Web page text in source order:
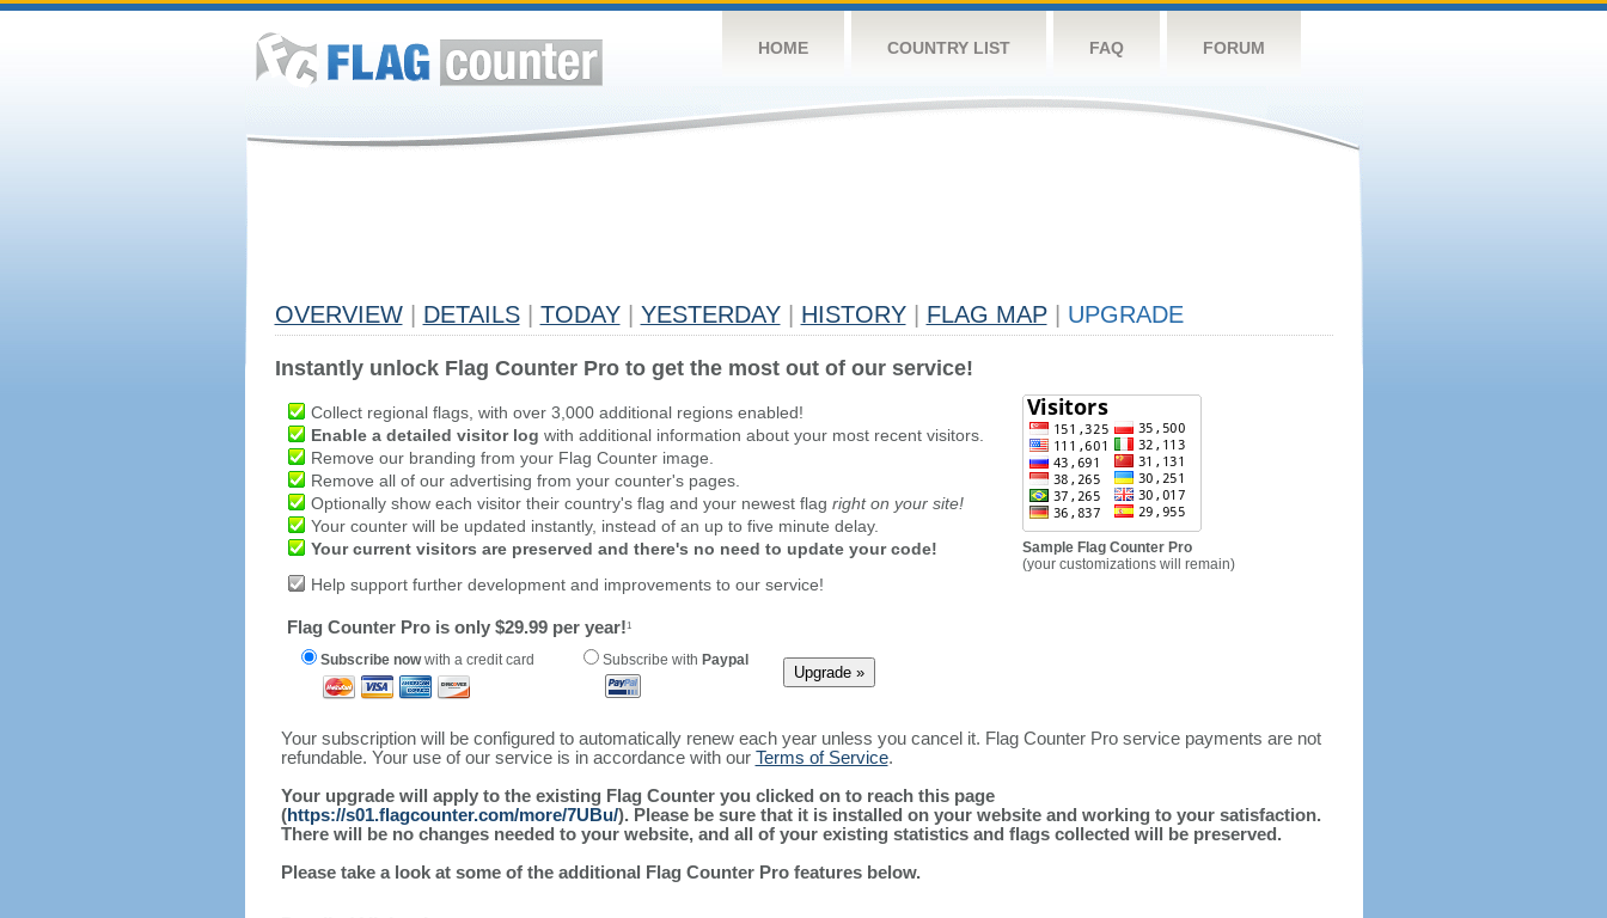
HOME COUNTRY LIST FAQ FORUM
OVERVIEW DETAILS TODAY YESTERDAY HISTORY FLAG MAP UPGRADE
Instantly unlock Flag Counter Pro to get the most out of our service!
Collect regional flags, with over 3,000 additional regions enabled!
Enable a detailed visitor log with additional information about your most recent visitors.
Remove our branding from your Flag Counter image.
Remove all of our advertising from your counter's pages.
Optionally show each visitor their country's flag and your newest flag right on your site!
Your counter will be updated instantly, instead of an up to five minute delay.
Your current visitors are preserved and there's no need to update your code!
Help support further development and improvements to our service!
Flag Counter Pro is only $29.99 per year!1
Subscribe nowwith a credit card Subscribe with Paypal
Sample Flag Counter Pro
(your customizations will remain)
Your subscription will be configured to automatically renew each year unless you cancel it. Flag Counter Pro service payments are not
refundable. Your use of our service is in accordance with our Terms of Service.
Your upgrade will apply to the existing Flag Counter you clicked on to reach this page
(https://s01.flagcounter.com/more/7UBu/). Please be sure that it is installed on your website and working to your satisfaction.
There will be no changes needed to your website, and all of your existing statistics and flags collected will be preserved.
Please take a look at some of the additional Flag Counter Pro features below.